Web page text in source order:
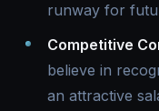
runway for
Competitive
believe in
an attractive